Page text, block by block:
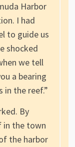
Harbor
I had
to guide us
shocked
we tell
a bearing
in the reef.”
By
in the town
the harbor